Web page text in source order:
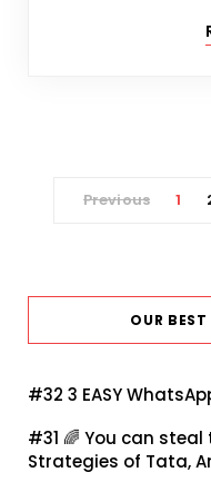
Previous 1
OUR
#32 3 EASY
#31 🌈 You can steal
Strategies of Tata,